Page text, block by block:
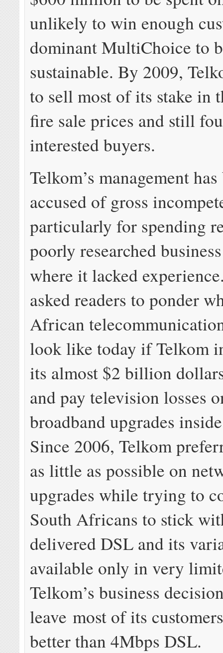
unlikely to win enough
dominant MultiChoice to
sustainable. By 2009,
to sell most of its stake in
fire sale prices and still
interested buyers.
Telkom’s management has
accused of gross
particularly for spending
poorly researched
where it lacked
asked readers to ponder
African
look like today if Telkom
its almost $2 billion
and pay television losses
broadband upgrades
Since 2006, Telkom
as little as possible on
upgrades while trying to
South Africans to stick
delivered DSL and its
available only in very
Telkom’s business
leave most of its
better than 4Mbps DSL.